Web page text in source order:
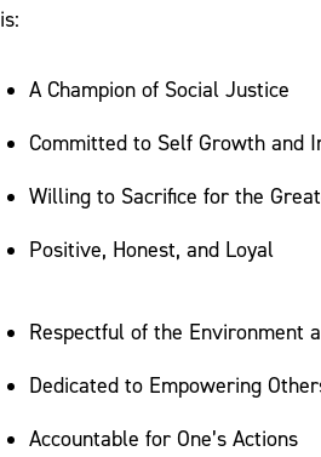
is:
A Champion of Social Justice
Committed to Self Growth and
Willing to Sacrifice for the
Positive, Honest, and Loyal
Respectful of the Environment
Dedicated to Empowering
Accountable for One’s Actions